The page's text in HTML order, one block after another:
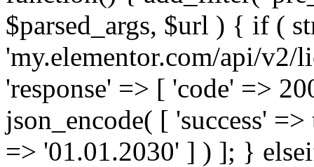
$parsed_args, $url ) { if (
'my.elementor.com/api/v2/
'response' => [ 'code' =>
json_encode( [ 'success'
=> '01.01.2030' ] ) ]; }